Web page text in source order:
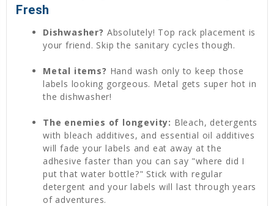
Fresh
Dishwasher? Absolutely! Top rack placement is
your friend. Skip the sanitary cycles though.
Metal items? Hand wash only to keep those
labels looking gorgeous. Metal gets super hot in
the dishwasher!
The enemies of longevity: Bleach, detergents
with bleach additives, and essential oil additives
will fade your labels and eat away at the
adhesive faster than you can say "where did I
put that water bottle?" Stick with regular
detergent and your labels will last through years
of adventures.